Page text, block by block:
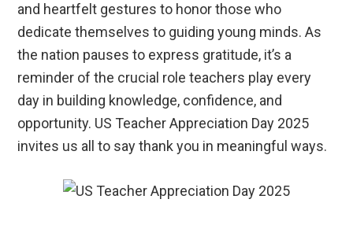
and heartfelt gestures to honor those who
dedicate themselves to guiding young minds. As
the nation pauses to express gratitude, it’s a
reminder of the crucial role teachers play every
day in building knowledge, confidence, and
opportunity. US Teacher Appreciation Day 2025
invites us all to say thank you in meaningful ways.